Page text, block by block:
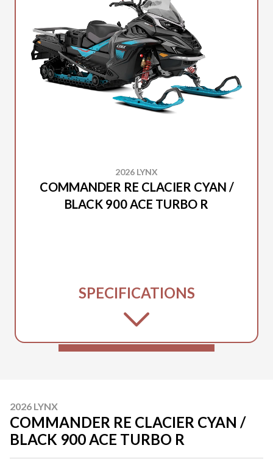
2026 LYNX
COMMANDER RE CLACIER CYAN /
BLACK 900 ACE TURBO R
SPECIFICATIONS
2026 LYNX
COMMANDER RE CLACIER CYAN /
BLACK 900 ACE TURBO R